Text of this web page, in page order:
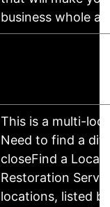
business whole
This is a multi-
Need to find a
closeFind a
Restoration
locations, listed